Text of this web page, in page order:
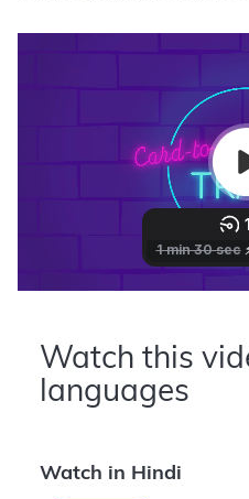
Watch this
languages
Watch in Hindi